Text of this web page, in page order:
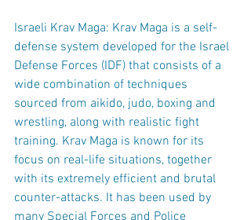
Israeli Krav Maga: Krav Maga is a self-
defense system developed for the Israel
Defense Forces (IDF) that consists of a
wide combination of techniques
sourced from aikido, judo, boxing and
wrestling, along with realistic fight
training. Krav Maga is known for its
focus on real-life situations, together
with its extremely efficient and brutal
counter-attacks. It has been used by
many Special Forces and Police